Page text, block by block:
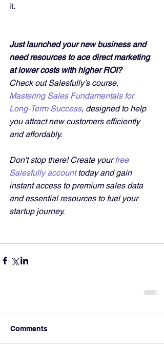
it.
Just launched your new business and
need resources to ace direct marketing
at lower costs with higher ROI?
Check out Salesfully’s course,
Mastering Sales Fundamentals for
Long-Term Success, designed to help
you attract new customers efficiently
and affordably.
Don't stop there! Create your free
Salesfully account today and gain
instant access to premium sales data
and essential resources to fuel your
startup journey.
Comments